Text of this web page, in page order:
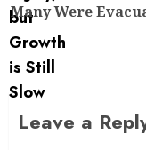
Many Were
Leave a